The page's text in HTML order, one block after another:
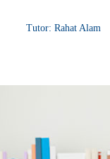
Tutor: Rahat Alam